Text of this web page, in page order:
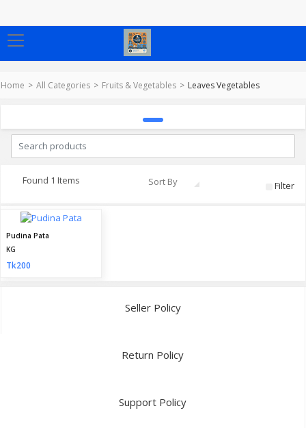
Home All Categories Fruits & Vegetables Leaves Vegetables
Found 1 Items Sort By Filter
Pudina Pata
KG
Tk200
Seller Policy
Return Policy
Support Policy